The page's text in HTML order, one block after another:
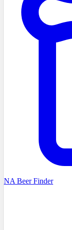
NA Beer Finder